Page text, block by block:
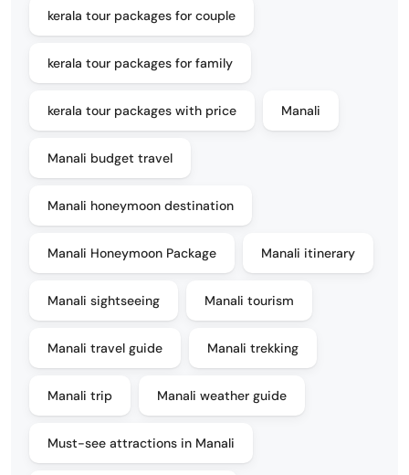
kerala tour packages for couple
kerala tour packages for family
kerala tour packages with price Manali
Manali budget travel
Manali honeymoon destination
Manali Honeymoon Package Manali itinerary
Manali sightseeing Manali tourism
Manali travel guide Manali trekking
Manali trip Manali weather guide
Must-see attractions in Manali